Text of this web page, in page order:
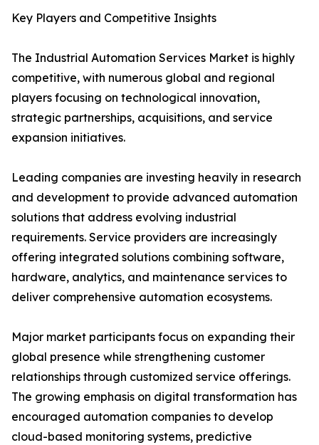
Key Players and Competitive Insights
The Industrial Automation Services Market is highly
competitive, with numerous global and regional
players focusing on technological innovation,
strategic partnerships, acquisitions, and service
expansion initiatives.
Leading companies are investing heavily in research
and development to provide advanced automation
solutions that address evolving industrial
requirements. Service providers are increasingly
offering integrated solutions combining software,
hardware, analytics, and maintenance services to
deliver comprehensive automation ecosystems.
Major market participants focus on expanding their
global presence while strengthening customer
relationships through customized service offerings.
The growing emphasis on digital transformation has
encouraged automation companies to develop
cloud-based monitoring systems, predictive